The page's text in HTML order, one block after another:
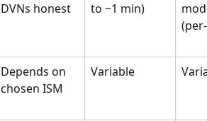
DVNs honest
to ~1 min)
Depends on
chosen ISM
Variable